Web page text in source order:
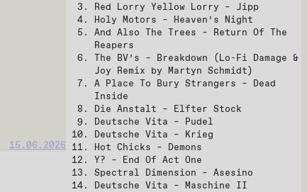
15.06.2026
Red Lorry Yellow Lorry – Jipp
Holy Motors – Heaven’s Night
And Also The Trees – Return Of The
Reapers
The BV’s – Breakdown (Lo-Fi Damage &
Joy Remix by Martyn Schmidt)
A Place To Bury Strangers – Dead
Inside
Die Anstalt – Elfter Stock
Deutsche Vita – Pudel
Deutsche Vita – Krieg
Hot Chicks – Demons
Y? – End Of Act One
Spectral Dimension – Asesino
Deutsche Vita – Maschine II